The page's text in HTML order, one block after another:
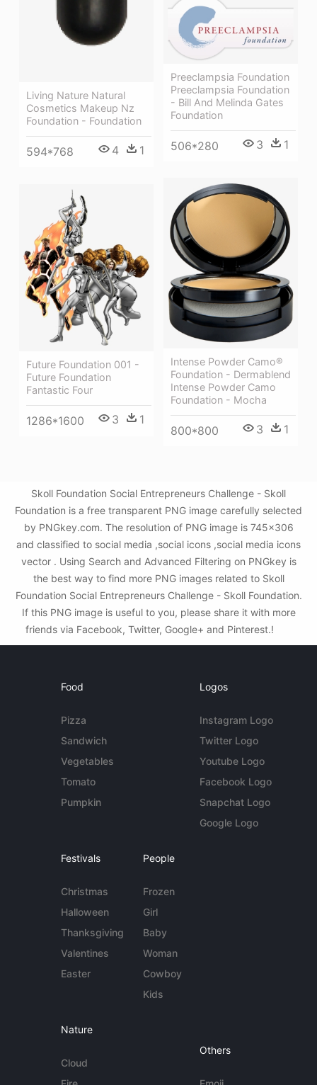
Living Nature Natural
Cosmetics Makeup Nz
Foundation - Foundation
594*768 4 1
Preeclampsia Foundation
Preeclampsia Foundation
- Bill And Melinda Gates
Foundation
506*280 3 1
Intense Powder Camo®
Foundation - Dermablend
Intense Powder Camo
Foundation - Mocha
800*800 3 1
Future Foundation 001 -
Future Foundation
Fantastic Four
1286*1600 3 1
Skoll Foundation Social Entrepreneurs Challenge - Skoll
Foundation is a free transparent PNG image carefully selected
by PNGkey.com. The resolution of PNG image is 745x306
and classified to social media ,social icons ,social media icons
vector . Using Search and Advanced Filtering on PNGkey is
the best way to find more PNG images related to Skoll
Foundation Social Entrepreneurs Challenge - Skoll Foundation.
If this PNG image is useful to you, please share it with more
friends via Facebook, Twitter, Google+ and Pinterest.!
Food
Pizza
Sandwich
Vegetables
Tomato
Pumpkin
Logos
Instagram Logo
Twitter Logo
Youtube Logo
Facebook Logo
Snapchat Logo
Google Logo
Festivals
Christmas
Halloween
Thanksgiving
Valentines
Easter
People
Frozen
Girl
Baby
Woman
Cowboy
Kids
Nature
Cloud
Others